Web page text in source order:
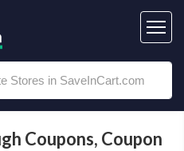
Coupons, Coupon